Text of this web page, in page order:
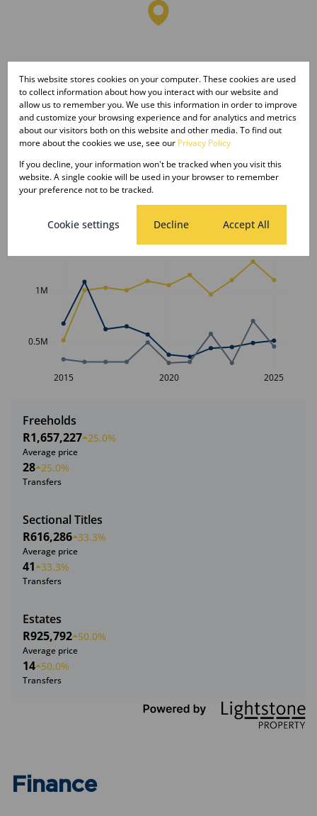
Average sold property price in
Lephalale
Sectional Scheme Vacant Land
2015 2020 2025
0.5M
1M
Freeholds
R1,657,227 25.0%
Average price
28 25.0%
Transfers
Sectional Titles
R616,286 33.3%
Average price
41 33.3%
Transfers
Estates
R925,792 50.0%
Average price
14 50.0%
Transfers
Finance
This website stores cookies on your computer. These cookies are used
to collect information about how you interact with our website and
allow us to remember you. We use this information in order to improve
and customize your browsing experience and for analytics and metrics
about our visitors both on this website and other media. To find out
more about the cookies we use, see our Privacy Policy
If you decline, your information won't be tracked when you visit this
website. A single cookie will be used in your browser to remember
your preference not to be tracked.
Cookie settings Decline Accept All